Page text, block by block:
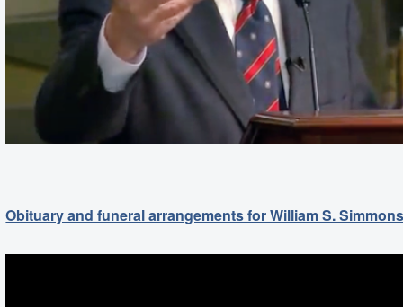
Obituary and funeral arrangements for William S.